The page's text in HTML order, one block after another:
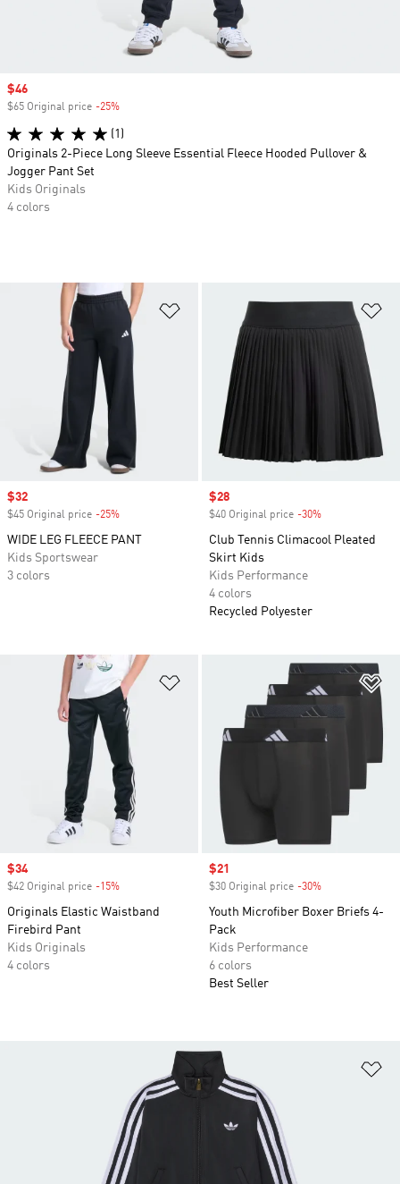
Add to Wishlist
Sale price
$32
$45 Original price -25%
WIDE LEG FLEECE PANT
Kids Sportswear
3 colors
Sale price
$28
$40 Original price -30%
Club Tennis Climacool Pleated
Skirt Kids
Kids Performance
4 colors
Recycled Polyester
Sale price
$34
$42 Original price -15%
Originals Elastic Waistband
Firebird Pant
Kids Originals
4 colors
Sale price
$21
$30 Original price -30%
Youth Microfiber Boxer Briefs 4-
Pack
Kids Performance
6 colors
Best Seller
Sale price
$46
$65 Original price -25%
(1)
Originals 2-Piece Long Sleeve Essential Fleece Hooded Pullover &
Jogger Pant Set
Kids Originals
4 colors